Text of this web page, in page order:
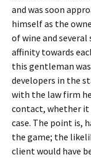
and was soon
himself as the
of wine and several
affinity towards
this gentleman
developers in the
with the law firm
contact, whether it
case. The point is,
the game; the
client would have